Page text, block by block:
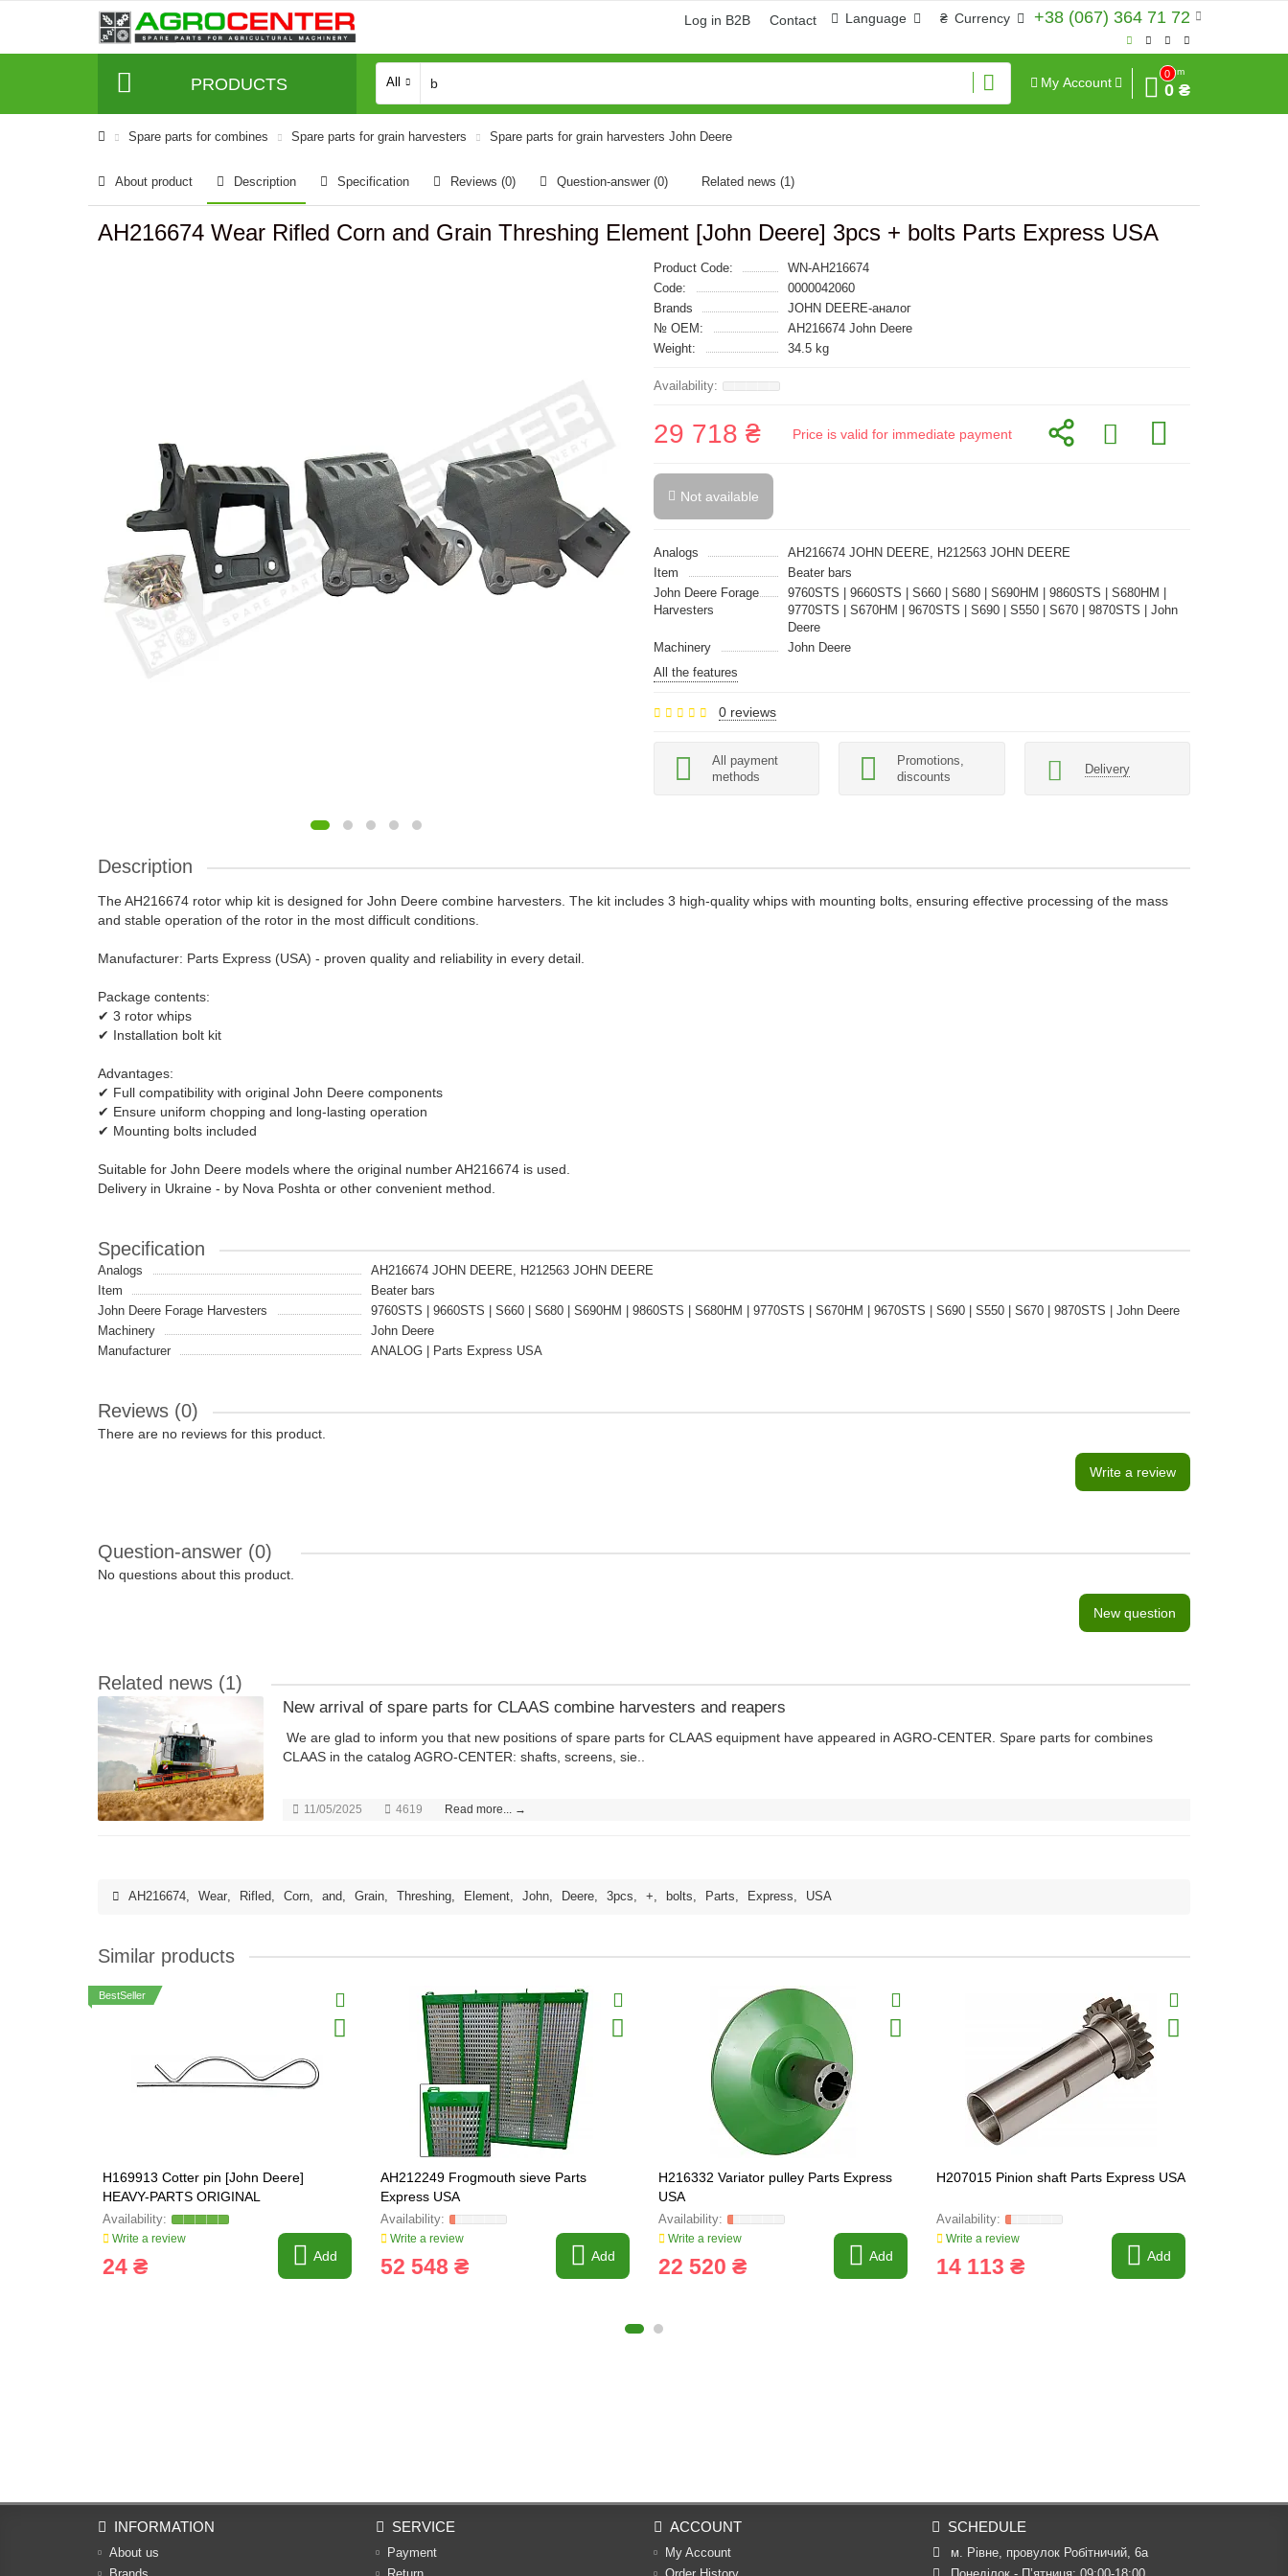
+38 (067) 364 71 72
₴ Currency
Language
Log in B2B Contact
PRODUCTS All My Account
0
Sum
0 ₴
Spare parts for combines Spare parts for grain harvesters Spare parts for grain harvesters John Deere
About product Description Specification Reviews (0) Question-answer (0) Related news (1)
AH216674 Wear Rifled Corn and Grain Threshing Element [John Deere] 3pcs + bolts Parts Express USA
Product Code:
WN-AH216674
Code:
0000042060
Brands
JOHN DEERE-аналог
№ OEM:
AH216674 John Deere
Weight:
34.5 kg
29 718 ₴ Price is valid for immediate payment
Not available
Analogs
AH216674 JOHN DEERE, H212563 JOHN DEERE
Item
Beater bars
John Deere Forage
Harvesters
9760STS | 9660STS | S660 | S680 | S690HM | 9860STS | S680HM |
9770STS | S670HM | 9670STS | S690 | S550 | S670 | 9870STS | John
Deere
Machinery
John Deere
All the features
0 reviews
All payment
methods
Promotions,
discounts
Delivery
Description
The AH216674 rotor whip kit is designed for John Deere combine harvesters. The kit includes 3 high-quality whips with mounting bolts, ensuring effective processing of the mass
and stable operation of the rotor in the most difficult conditions.
Manufacturer: Parts Express (USA) - proven quality and reliability in every detail.
Package contents:
✔ 3 rotor whips
✔ Installation bolt kit
Advantages:
✔ Full compatibility with original John Deere components
✔ Ensure uniform chopping and long-lasting operation
✔ Mounting bolts included
Suitable for John Deere models where the original number AH216674 is used.
Delivery in Ukraine - by Nova Poshta or other convenient method.
Specification
Analogs
AH216674 JOHN DEERE, H212563 JOHN DEERE
Item
Beater bars
John Deere Forage Harvesters
9760STS | 9660STS | S660 | S680 | S690HM | 9860STS | S680HM | 9770STS | S670HM | 9670STS | S690 | S550 | S670 | 9870STS | John Deere
Machinery
John Deere
Manufacturer
ANALOG | Parts Express USA
Reviews (0)
There are no reviews for this product.
Write a review
Question-answer (0)
No questions about this product.
New question
Related news (1)
New arrival of spare parts for CLAAS combine harvesters and reapers
We are glad to inform you that new positions of spare parts for CLAAS equipment have appeared in AGRO-CENTER. Spare parts for combines
CLAAS in the catalog AGRO-CENTER: shafts, screens, sie..
11/05/2025 4619 Read more... →
AH216674, Wear, Rifled, Corn, and, Grain, Threshing, Element, John, Deere, 3pcs, +, bolts, Parts, Express, USA
Similar products
BestSeller
H169913 Cotter pin [John Deere]
HEAVY-PARTS ORIGINAL
Write a review
24 ₴ Add
AH212249 Frogmouth sieve Parts
Express USA
Write a review
52 548 ₴ Add
H216332 Variator pulley Parts Express
USA
Write a review
22 520 ₴ Add
H207015 Pinion shaft Parts Express USA
Write a review
14 113 ₴ Add
INFORMATION
About us
SERVICE
Payment
ACCOUNT
My Account
SCHEDULE
м. Рівне, провулок Робітничий, 6а